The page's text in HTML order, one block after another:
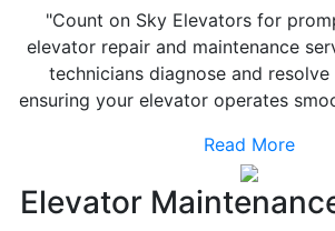
"Count on Sky Elevators for
elevator repair and maintenance
technicians diagnose and
ensuring your elevator operates
Read More
Elevator